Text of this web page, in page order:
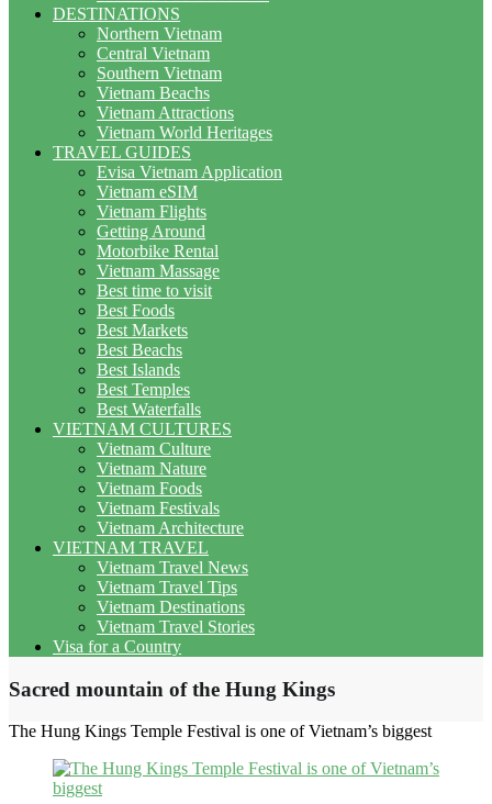
DESTINATIONS
Northern Vietnam
Central Vietnam
Southern Vietnam
Vietnam Beachs
Vietnam Attractions
Vietnam World Heritages
TRAVEL GUIDES
Evisa Vietnam Application
Vietnam eSIM
Vietnam Flights
Getting Around
Motorbike Rental
Vietnam Massage
Best time to visit
Best Foods
Best Markets
Best Beachs
Best Islands
Best Temples
Best Waterfalls
VIETNAM CULTURES
Vietnam Culture
Vietnam Nature
Vietnam Foods
Vietnam Festivals
Vietnam Architecture
VIETNAM TRAVEL
Vietnam Travel News
Vietnam Travel Tips
Vietnam Destinations
Vietnam Travel Stories
Visa for a Country
Sacred mountain of the Hung Kings
The Hung Kings Temple Festival is one of Vietnam’s biggest